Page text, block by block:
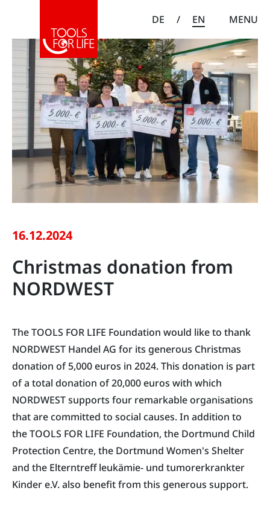
DE / EN MENU
16.12.2024
Christmas donation from
NORDWEST
The TOOLS FOR LIFE Foundation would like to thank
NORDWEST Handel AG for its generous Christmas
donation of 5,000 euros in 2024. This donation is part
of a total donation of 20,000 euros with which
NORDWEST supports four remarkable organisations
that are committed to social causes. In addition to
the TOOLS FOR LIFE Foundation, the Dortmund Child
Protection Centre, the Dortmund Women's Shelter
and the Elterntreff leukämie- und tumorerkrankter
Kinder e.V. also benefit from this generous support.